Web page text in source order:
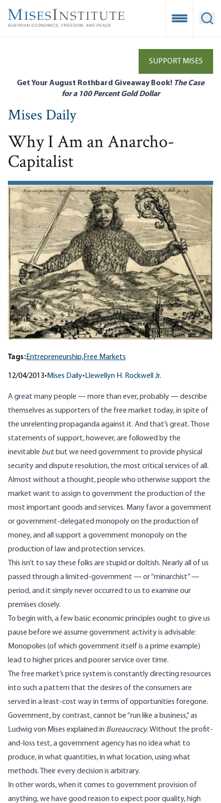
main
Open
SUPPORT MISES
Get Your August Rothbard Giveaway Book! The Case
for a 100 Percent Gold Dollar
Mises Daily
Why I Am an Anarcho-
Capitalist
Tags:Entrepreneurship,Free Markets
12/04/2013• Mises Daily• Llewellyn H. Rockwell Jr.
A great many people — more than ever, probably — describe
themselves as supporters of the free market today, in spite of
the unrelenting propaganda against it. And that’s great. Those
statements of support, however, are followed by the
inevitable but: but we need government to provide physical
security and dispute resolution, the most critical services of all.
Almost without a thought, people who otherwise support the
market want to assign to government the production of the
most important goods and services. Many favor a government
or government-delegated monopoly on the production of
money, and all support a government monopoly on the
production of law and protection services.
This isn’t to say these folks are stupid or doltish. Nearly all of us
passed through a limited-government — or “minarchist” —
period, and it simply never occurred to us to examine our
premises closely.
To begin with, a few basic economic principles ought to give us
pause before we assume government activity is advisable:
Monopolies (of which government itself is a prime example)
lead to higher prices and poorer service over time.
The free market’s price system is constantly directing resources
into such a pattern that the desires of the consumers are
served in a least-cost way in terms of opportunities foregone.
Government, by contrast, cannot be “run like a business,” as
Ludwig von Mises explained in Bureaucracy. Without the profit-
and-loss test, a government agency has no idea what to
produce, in what quantities, in what location, using what
methods. Their every decision is arbitrary.
In other words, when it comes to government provision of
anything, we have good reason to expect poor quality, high